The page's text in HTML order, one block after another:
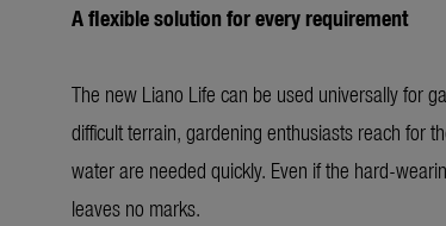
A flexible solution for every requirement
The new Liano Life can be used universally for
difficult terrain, gardening enthusiasts reach for
water are needed quickly. Even if the hard-
leaves no marks.